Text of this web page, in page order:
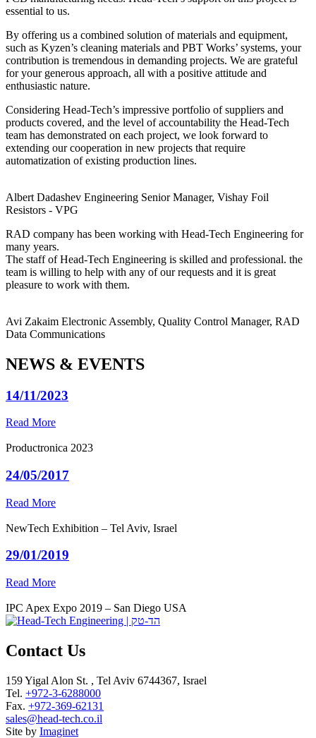
essential to us.
By offering us a combined solution of materials and equipment,
such as Kyzen’s cleaning materials and PBT Works’ systems, your
contribution is tremendous in demanding projects. We are grateful
for your generous approach, all with a positive attitude and
enthusiastic nature.
Considering Head-Tech’s impressive portfolio of suppliers and
products covered, and the level of accountability the Head-Tech
team has demonstrated on each project, we look forward to
extending our cooperation in new projects that require
automatization of existing production lines.
Albert Dadashev Engineering Senior Manager, Vishay Foil
Resistors - VPG
RAD company has been working with Head-Tech Engineering for
many years.
The staff of Head-Tech Engineering is skilled and professional. the
team is willing to help with any of our requests and it is great
pleasure to work with them.
Avi Zakaim Electronic Assembly, Quality Control Manager, RAD
Data Communications
NEWS & EVENTS
14/11/2023
Read More
Productronica 2023
24/05/2017
Read More
NewTech Exhibition – Tel Aviv, Israel
29/01/2019
Read More
IPC Apex Expo 2019 – San Diego USA
Contact Us
159 Yigal Alon St. , Tel Aviv 6744367, Israel
Tel. +972-3-6288000
Fax. +972-369-62131
sales@head-tech.co.il
Site by Imaginet